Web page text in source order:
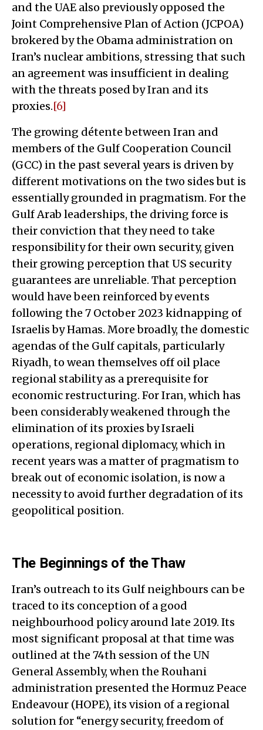
and the UAE also previously opposed the
Joint Comprehensive Plan of Action (JCPOA)
brokered by the Obama administration on
Iran’s nuclear ambitions, stressing that such
an agreement was insufficient in dealing
with the threats posed by Iran and its
proxies.[6]
The growing détente between Iran and
members of the Gulf Cooperation Council
(GCC) in the past several years is driven by
different motivations on the two sides but is
essentially grounded in pragmatism. For the
Gulf Arab leaderships, the driving force is
their conviction that they need to take
responsibility for their own security, given
their growing perception that US security
guarantees are unreliable. That perception
would have been reinforced by events
following the 7 October 2023 kidnapping of
Israelis by Hamas. More broadly, the domestic
agendas of the Gulf capitals, particularly
Riyadh, to wean themselves off oil place
regional stability as a prerequisite for
economic restructuring. For Iran, which has
been considerably weakened through the
elimination of its proxies by Israeli
operations, regional diplomacy, which in
recent years was a matter of pragmatism to
break out of economic isolation, is now a
necessity to avoid further degradation of its
geopolitical position.
The Beginnings of the Thaw
Iran’s outreach to its Gulf neighbours can be
traced to its conception of a good
neighbourhood policy around late 2019. Its
most significant proposal at that time was
outlined at the 74th session of the UN
General Assembly, when the Rouhani
administration presented the Hormuz Peace
Endeavour (HOPE), its vision of a regional
solution for “energy security, freedom of